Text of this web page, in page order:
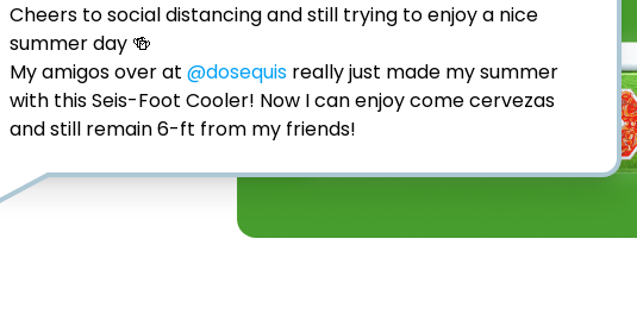
Cheers to social distancing and still trying to enjoy a nice
summer day 🍻⁣
My amigos over at @dosequis really just made my summer
with this Seis-Foot Cooler! Now I can enjoy come cervezas
and still remain 6-ft from my friends! ⁣